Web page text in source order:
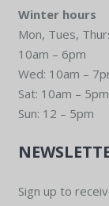
Winter hours
Mon, Tues,
10am – 6pm
Wed: 10am –
Sat: 10am – 5pm
Sun: 12 – 5pm
Sign up to